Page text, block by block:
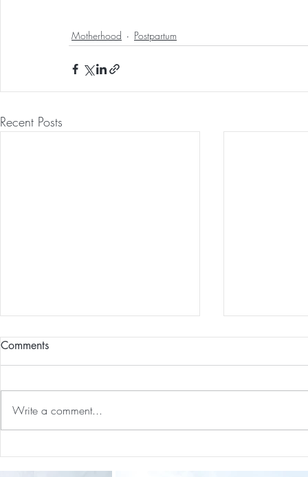
Motherhood Postpartum
Recent Posts
First 5 Days
Comments
Write a comment...